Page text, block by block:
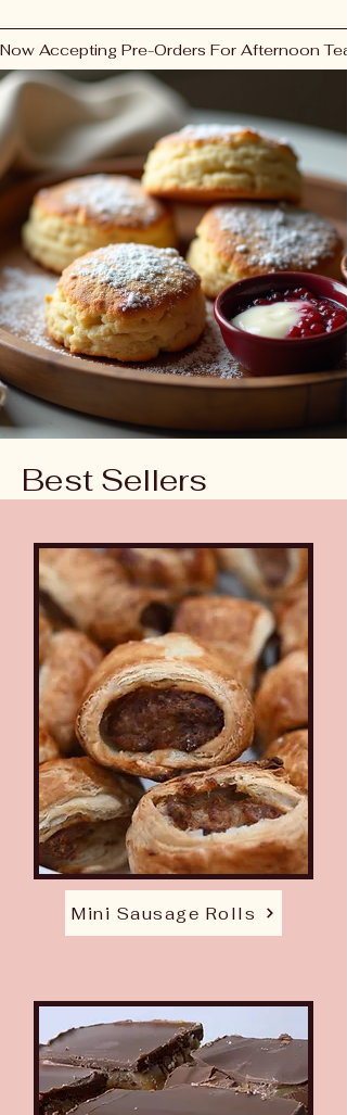
Now Accepting Pre-Orders For Afternoon
Best Sellers
Mini Sausage Rolls